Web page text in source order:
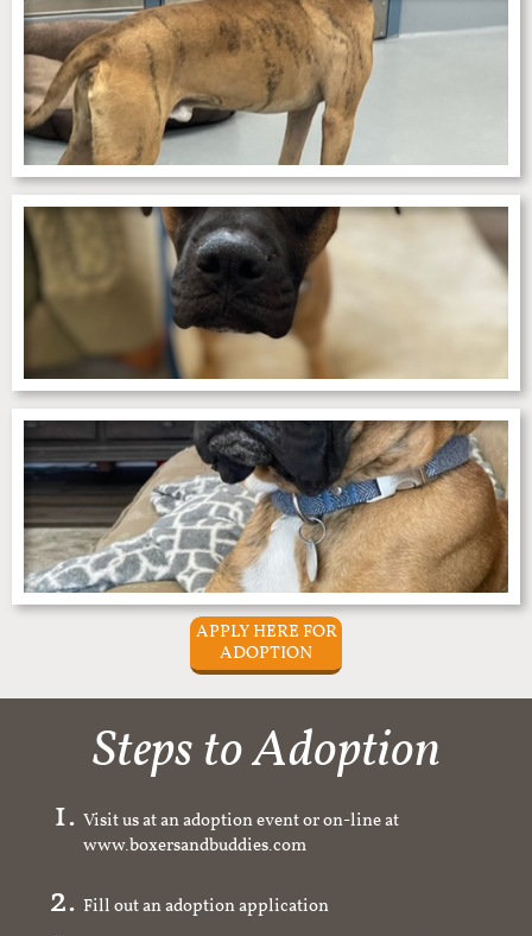
APPLY HERE FOR
ADOPTION
Steps to Adoption
Visit us at an adoption event or on-line at
www.boxersandbuddies.com
Fill out an adoption application